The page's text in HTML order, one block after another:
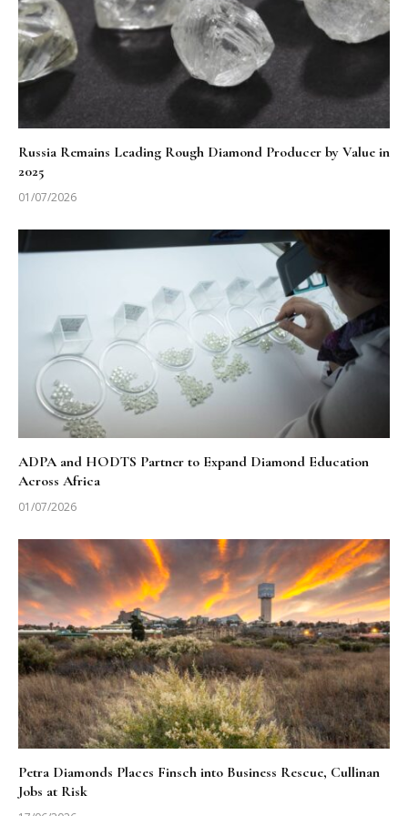
Russia Remains Leading Rough Diamond Producer by Value in
2025
01/07/2026
ADPA and HODTS Partner to Expand Diamond Education
Across Africa
01/07/2026
Petra Diamonds Places Finsch into Business Rescue, Cullinan
Jobs at Risk